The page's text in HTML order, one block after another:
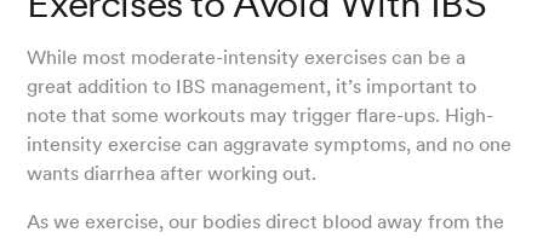
While most moderate-intensity exercises can be a
great addition to IBS management, it’s important to
note that some workouts may trigger flare-ups. High-
intensity exercise can aggravate symptoms, and no one
wants diarrhea after working out.
As we exercise, our bodies direct blood away from the